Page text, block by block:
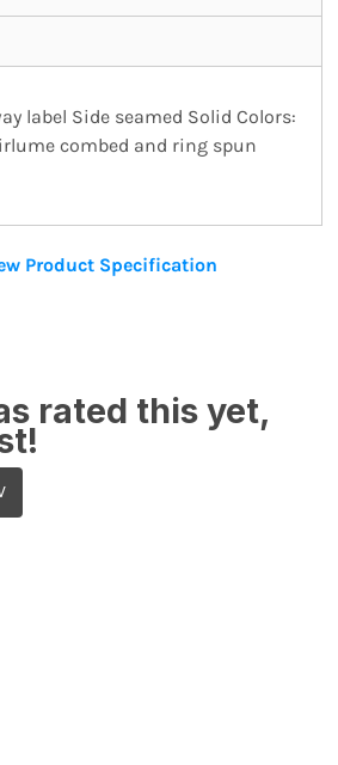
label Side seamed Solid Colors:
combed and ring spun
Product Specification
rated this yet,